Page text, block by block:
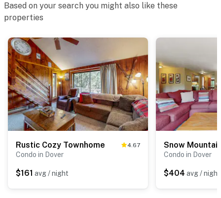
Based on your search you might also like these
properties
Rustic Cozy Townhome 4.67
Condo in Dover
$161 avg / night
Snow
Condo in Dover
$404 avg / night